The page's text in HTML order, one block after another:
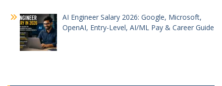
AI Engineer Salary 2026: Google, Microsoft,
OpenAI, Entry-Level, AI/ML Pay & Career Guide